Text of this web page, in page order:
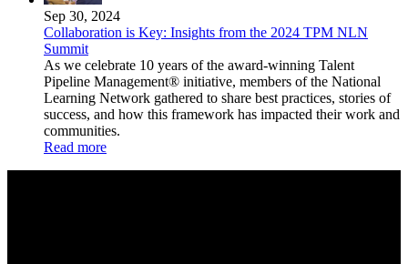
Sep 30, 2024
Collaboration is Key: Insights from the 2024 TPM NLN
Summit
As we celebrate 10 years of the award-winning Talent
Pipeline Management® initiative, members of the National
Learning Network gathered to share best practices, stories of
success, and how this framework has impacted their work and
communities.
Read more